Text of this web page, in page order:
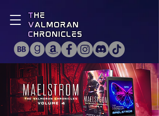
T he
Valmoran
C hronicles